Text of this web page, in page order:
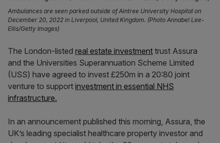
Ambulances are seen parked outside of Aintree University Hospital on
December 20, 2022 in Liverpool, United Kingdom. (Photo Annabel Lee-
Ellis/Getty Images)
The London-listed real estate investment trust Assura
and the Universities Superannuation Scheme Limited
(USS) have agreed to invest £250m in a 20:80 joint
venture to support investment in essential NHS
infrastructure.
In an announcement published this morning, Assura, the
UK’s leading specialist healthcare property investor and